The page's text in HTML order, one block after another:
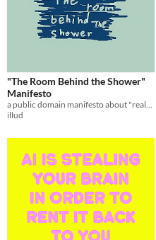
"The Room Behind the Shower"
Manifesto
a public domain manifesto about "real" & "unreal" places
illud